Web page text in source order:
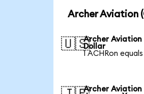
Archer Aviation
🇺🇸Archer Aviation
Dollar
1 ACHRon equals
Archer Aviation